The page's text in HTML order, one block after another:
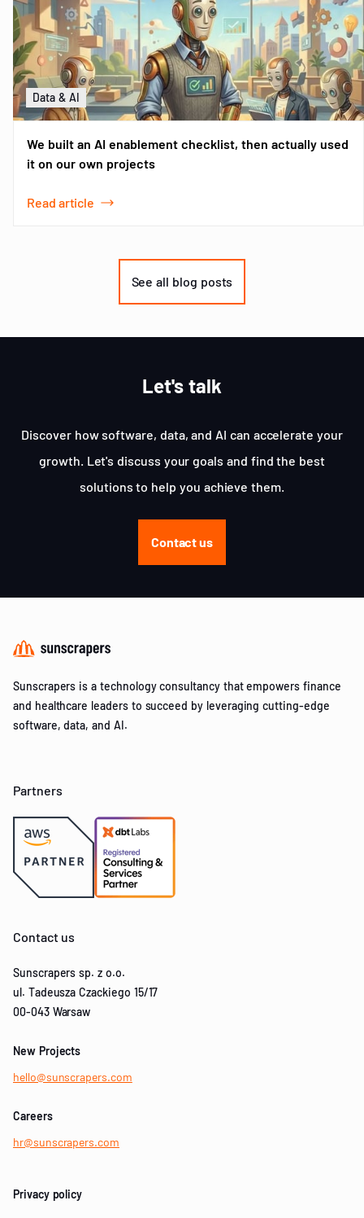
Data & AI
We built an AI enablement checklist, then actually used
it on our own projects
Read article
See all blog posts
Let's talk
Discover how software, data, and AI can accelerate your
growth. Let's discuss your goals and find the best
solutions to help you achieve them.
Contact us
Sunscrapers is a technology consultancy that empowers finance
and healthcare leaders to succeed by leveraging cutting-edge
software, data, and AI.
Partners
Contact us
Sunscrapers sp. z o.o.
ul. Tadeusza Czackiego 15/17
00-043 Warsaw
New Projects
hello@sunscrapers.com
Careers
hr@sunscrapers.com
Privacy policy